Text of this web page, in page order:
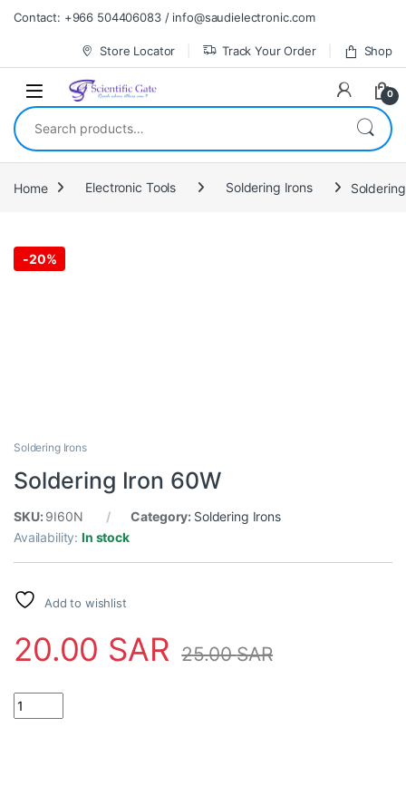
Skip to navigation
Skip to content
Contact: +966 504406083 / info@saudielectronic.com
Store Locator Track Your Order Shop
0
Search for:
Home Electronic Tools Soldering Irons
-20%
Soldering Irons
Soldering Iron 60W
SKU: 9I60N Category: Soldering Irons
Availability:In stock
Add to wishlist
20.00 SAR 25.00SAR
Soldering Iron 60W quantity